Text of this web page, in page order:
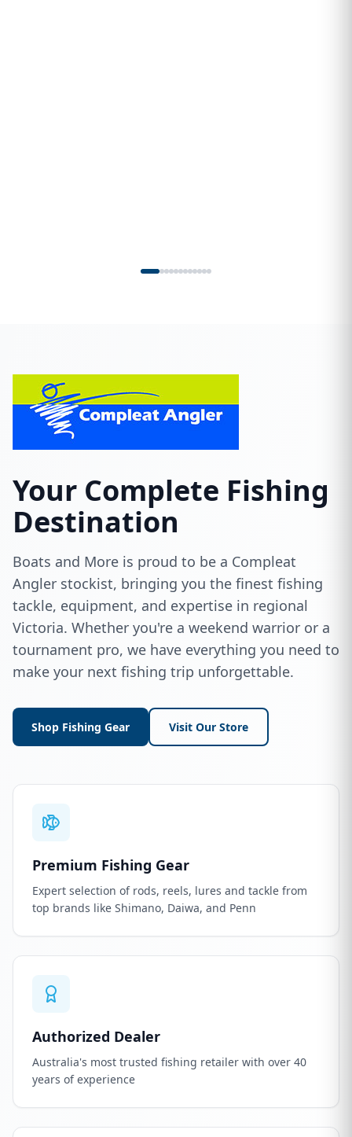
Your Complete Fishing
Destination
Boats and More is proud to be a Compleat
Angler stockist, bringing you the finest fishing
tackle, equipment, and expertise in regional
Victoria. Whether you're a weekend warrior or a
tournament pro, we have everything you need to
make your next fishing trip unforgettable.
Shop Fishing Gear Visit Our Store
Premium Fishing Gear
Expert selection of rods, reels, lures and tackle from
top brands like Shimano, Daiwa, and Penn
Authorized Dealer
Australia's most trusted fishing retailer with over 40
years of experience